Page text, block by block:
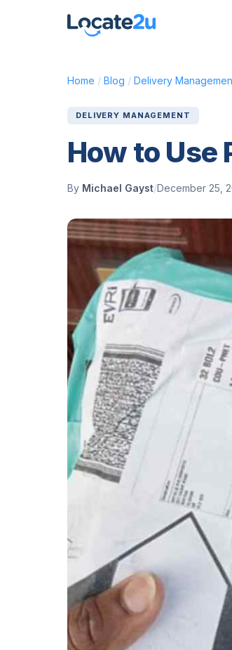
Home / Blog / Delivery
DELIVERY MANAGEMENT
How to Use
By Michael Gayst/December 25,